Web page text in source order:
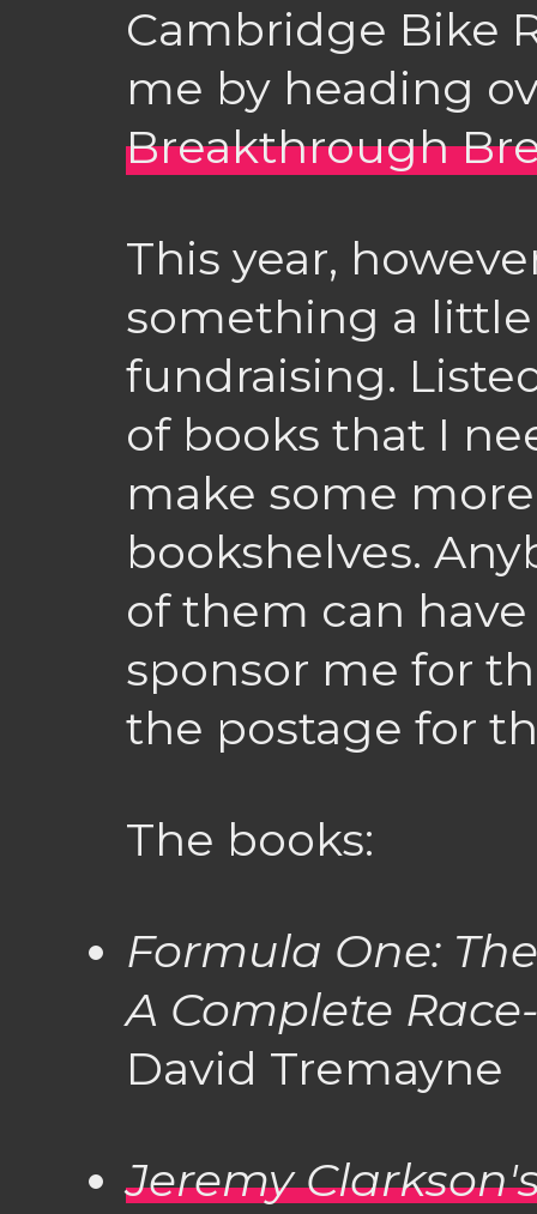
Cambridge Bike
me by heading
Breakthrough
This year,
something a
fundraising.
of books that I
make some
bookshelves.
of them can
sponsor me for
the postage for
The books:
Formula One:
A Complete
David Tremayne
Jeremy